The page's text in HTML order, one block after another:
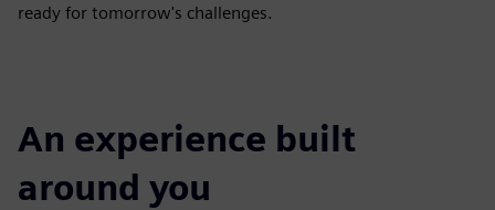
ready for tomorrow's challenges.
An experience built
around you